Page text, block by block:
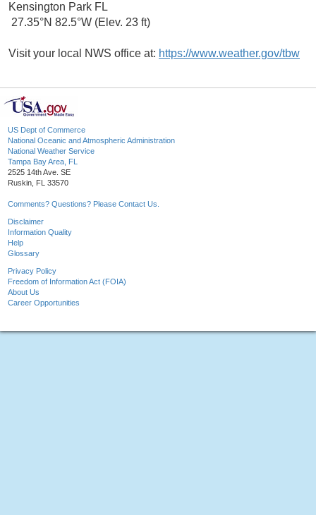
Kensington Park FL
27.35°N 82.5°W (Elev. 23 ft)
Visit your local NWS office at: https://www.weather.gov/tbw
US Dept of Commerce
National Oceanic and Atmospheric Administration
National Weather Service
Tampa Bay Area, FL
2525 14th Ave. SE
Ruskin, FL 33570
Comments? Questions? Please Contact Us.
Disclaimer
Information Quality
Help
Glossary
Privacy Policy
Freedom of Information Act (FOIA)
About Us
Career Opportunities